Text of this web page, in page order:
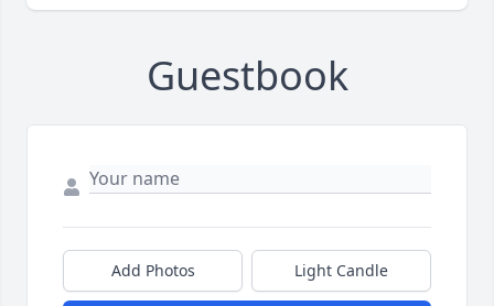
Guestbook
Add Photos Light Candle